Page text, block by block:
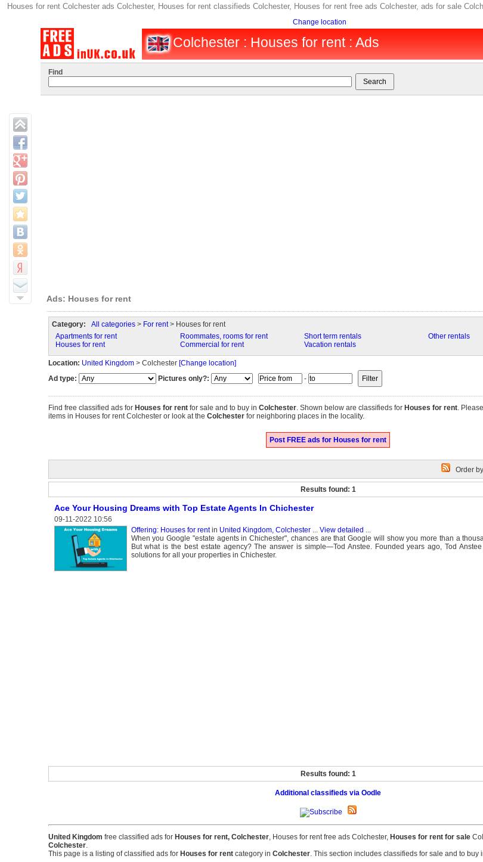
Houses for rent Colchester ads Colchester, Houses for rent classifieds Colchester, Houses for rent free ads Colchester, ads for sale
Change location
Colchester : Houses for rent : Ads
Find
Ads: Houses for rent
Category: All categories> For rent> Houses for rent
Apartments for rent
Houses for rent
Roommates, rooms for rent
Commercial for rent
Short term rentals
Vacation rentals
Other rentals
Location: United Kingdom> Colchester [Change location]
Ad type:
Pictures only?: -
Find free classified ads for Houses for rentfor sale and to buy in Colchester. Shown below are classifieds for Houses for rent.
items in Houses for rent Colchester or look at the Colchesterfor neighboring places in the locality.
Post FREE ads for Houses for rent
Order by
Results found: 1
Ace Your Housing Dreams with Top Estate Agents In Chichester
09-11-2022 10:56
Offering: Houses for rentin United Kingdom, Colchester... View detailed ...
When you Google "estate agents in Chichester", chances are that Google will show you more than a
But what is the best estate agency? The answer is simple—Tod Anstee. Founded years ago, Tod
solutions for all your properties in Chichester.
Results found: 1
Additional classifieds via Oodle
United Kingdom free classified ads for Houses for rent, Colchester, Houses for rent free ads Colchester, Houses for rent for sale
Colchester.
This page is a listing of classified ads for Houses for rentcategory in Colchester. This section includes classifieds for sale and to buy